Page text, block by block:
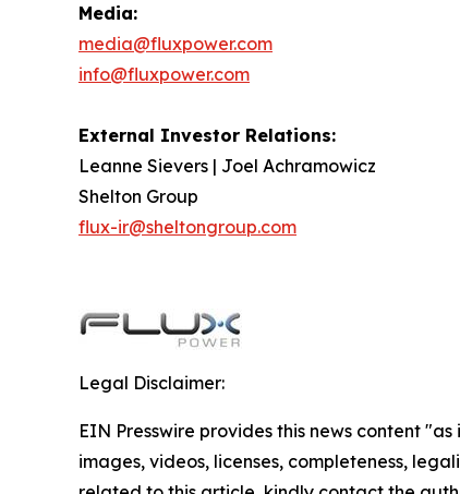
Media:
media@fluxpower.com
info@fluxpower.com
External Investor Relations:
Leanne Sievers | Joel Achramowicz
Shelton Group
flux-ir@sheltongroup.com
Legal Disclaimer:
EIN Presswire provides this news content
images, videos, licenses, completeness,